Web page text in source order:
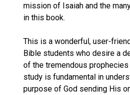
mission of Isaiah and the
in this book.
This is a wonderful, user-
Bible students who desire a
of the tremendous
study is fundamental in
purpose of God sending His